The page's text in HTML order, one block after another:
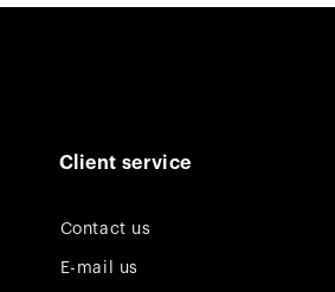
Client service
Contact us
E-mail us